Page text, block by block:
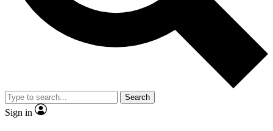
and are aged 16 or over.
Search
Sign in